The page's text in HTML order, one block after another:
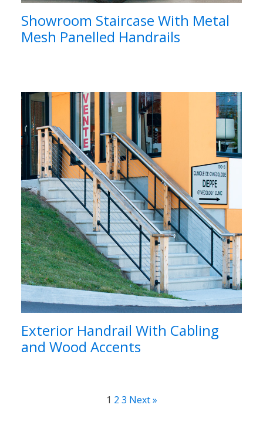
Showroom Staircase With Metal
Mesh Panelled Handrails
Exterior Handrail With Cabling
and Wood Accents
1 2 3 Next »